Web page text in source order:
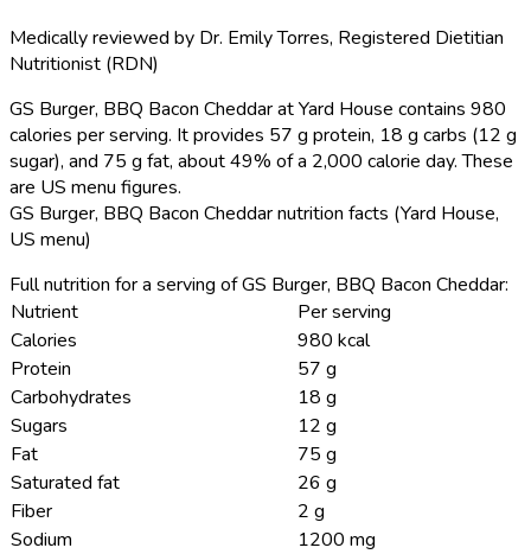
Medically reviewed by Dr. Emily Torres, Registered Dietitian
Nutritionist (RDN)
GS Burger, BBQ Bacon Cheddar at Yard House contains 980
calories per serving. It provides 57 g protein, 18 g carbs (12 g
sugar), and 75 g fat, about 49% of a 2,000 calorie day. These
are US menu figures.
GS Burger, BBQ Bacon Cheddar nutrition facts (Yard House,
US menu)
Full nutrition for a serving of GS Burger, BBQ Bacon Cheddar:
Nutrient
Per serving
Calories
980 kcal
Protein
57 g
Carbohydrates
18 g
Sugars
12 g
Fat
75 g
Saturated fat
26 g
Fiber
2 g
Sodium
1200 mg